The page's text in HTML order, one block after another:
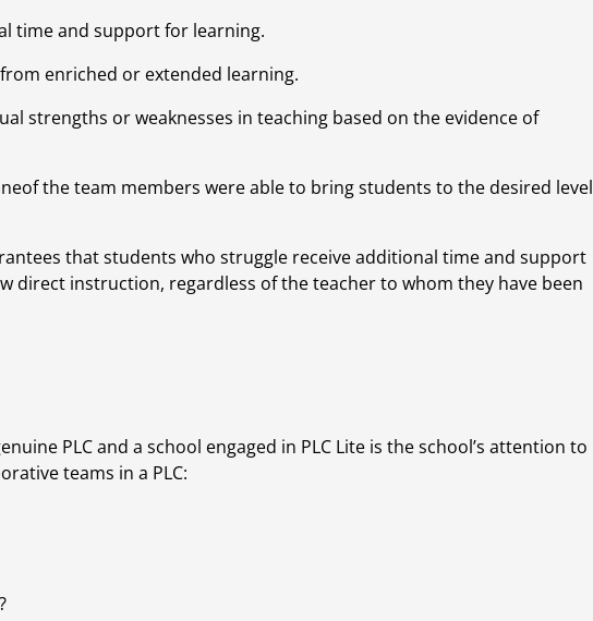
time and support for learning.
enriched or extended learning.
strengths or weaknesses in teaching based on the evidence of
the team members were able to bring students to the desired level
that students who struggle receive additional time and support
direct instruction, regardless of the teacher to whom they have been
PLC and a school engaged in PLC Lite is the school’s attention to
teams in a PLC: